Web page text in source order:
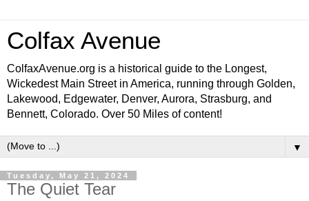
Colfax Avenue
ColfaxAvenue.org is a historical guide to the Longest,
Wickedest Main Street in America, running through Golden,
Lakewood, Edgewater, Denver, Aurora, Strasburg, and
Bennett, Colorado. Over 50 Miles of content!
▼
Tuesday, May 21, 2024
The Quiet Tear